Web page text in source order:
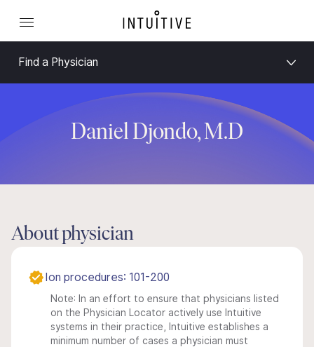
Find a Physician
Daniel Djondo, M.D
About physician
Ion procedures: 101-200
Note: In an effort to ensure that physicians listed
on the Physician Locator actively use Intuitive
systems in their practice, Intuitive establishes a
minimum number of cases a physician must